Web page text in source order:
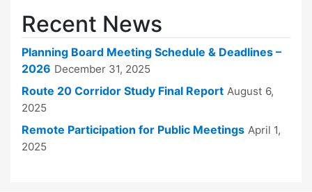
Recent News
Planning Board Meeting Schedule & Deadlines –
2026 December 31, 2025
Route 20 Corridor Study Final Report August 6,
2025
Remote Participation for Public Meetings April 1,
2025